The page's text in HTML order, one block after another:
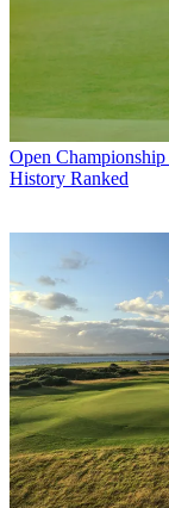
Open Championship
History Ranked